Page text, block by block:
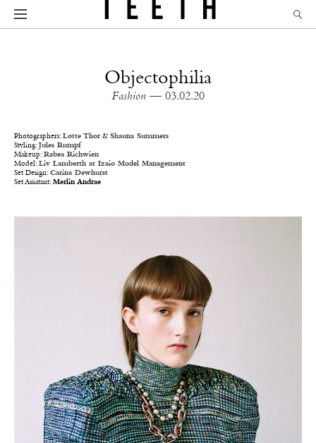
Objectophilia
Fashion — 03.02.20
Photographers: Lotte Thor& Shauna Summers
Styling: Jules Rumpf
Makeup: Rabea Richwien
Model: Liv Lamberth at Izaio Model Management
Set Design: Carina Dewhurst
Set Assistant: Merlin Andrae